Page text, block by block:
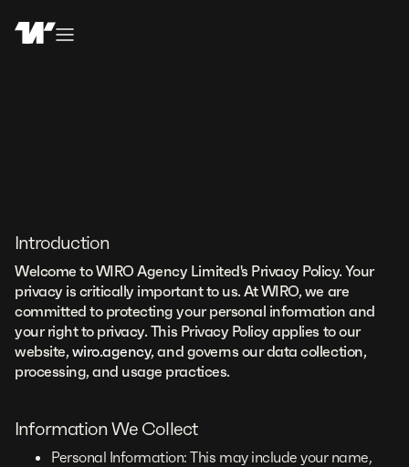
Introduction
Welcome to WIRO Agency Limited's Privacy Policy. Your
privacy is critically important to us. At WIRO, we are
committed to protecting your personal information and
your right to privacy. This Privacy Policy applies to our
website, wiro.agency, and governs our data collection,
processing, and usage practices.
Information We Collect
Personal Information: This may include your name,